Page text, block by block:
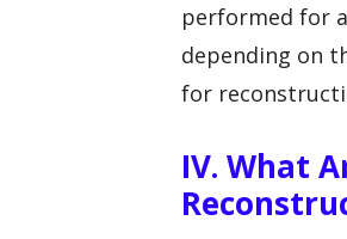
performed for
depending on
for
IV. What